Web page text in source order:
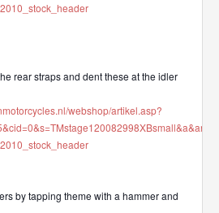
rear straps and dent these at the idler
webshop/artikel.asp?
by tapping theme with a hammer and